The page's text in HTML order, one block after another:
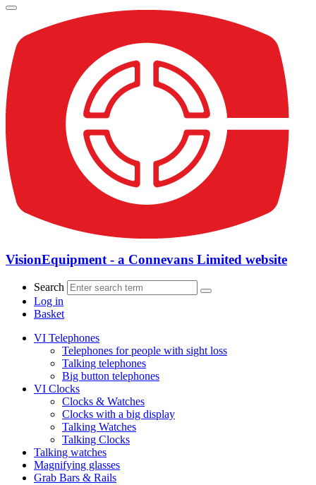
VisionEquipment - a Connevans Limited website
Search
Log in
Basket
VI Telephones
Telephones for people with sight loss
Talking telephones
Big button telephones
VI Clocks
Clocks & Watches
Clocks with a big display
Talking Watches
Talking Clocks
Talking watches
Magnifying glasses
Grab Bars & Rails